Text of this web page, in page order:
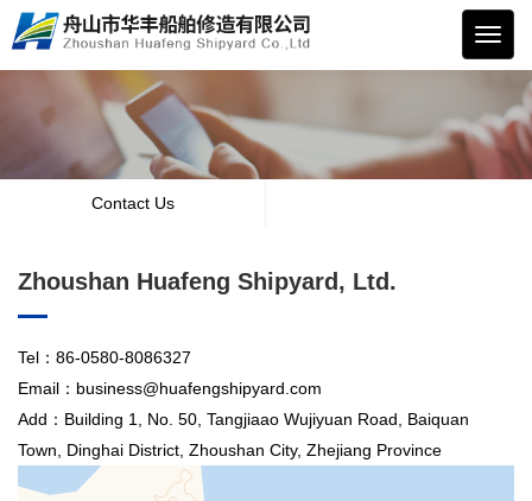
华丰
船舶
Contact Us
Zhoushan Huafeng Shipyard, Ltd.
Tel：86-0580-8086327
Email：business@huafengshipyard.com
Add：Building 1, No. 50, Tangjiaao Wujiyuan Road, Baiquan
Town, Dinghai District, Zhoushan City, Zhejiang Province